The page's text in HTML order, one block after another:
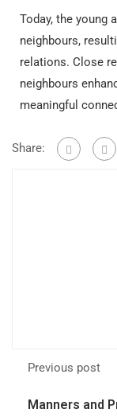
Today, the young
neighbours,
relations. Close
neighbours
meaningful
Share:
Previous post
Manners and